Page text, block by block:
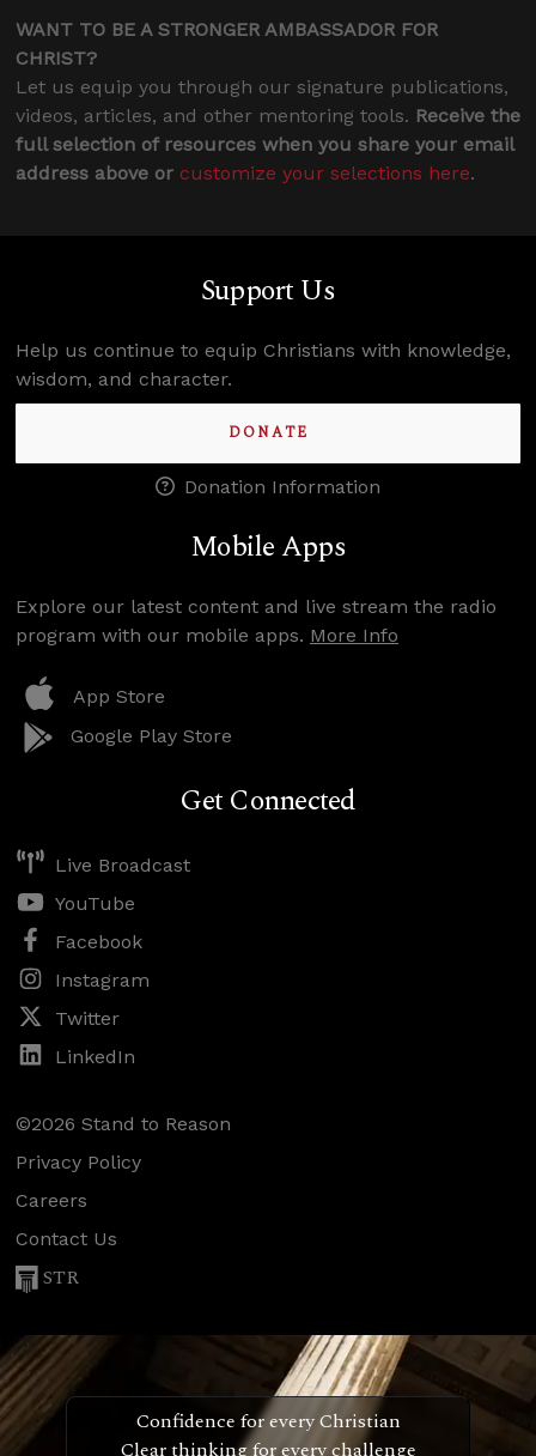
WANT TO BE A STRONGER AMBASSADOR FOR
CHRIST?
Let us equip you through our signature publications,
videos, articles, and other mentoring tools. Receive the
full selection of resources when you share your email
address above or customize your selections here.
Support Us
Help us continue to equip Christians with knowledge,
wisdom, and character.
DONATE
Donation Information
Mobile Apps
Explore our latest content and live stream the radio
program with our mobile apps. More Info
App Store
Google Play Store
Get Connected
Live Broadcast
YouTube
Facebook
Instagram
Twitter
LinkedIn
©2026 Stand to Reason
Privacy Policy
Careers
Contact Us
STR
Confidence for every Christian
Clear thinking for every challenge